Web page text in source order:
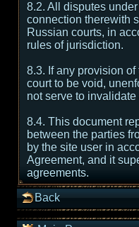
8.2. All disputes
connection therewith
Russian courts, in
rules of jurisdiction.
8.3. If any provision
court to be void,
not serve to
8.4. This document
between the parties
by the site user in
Agreement, and it
agreements.
Back